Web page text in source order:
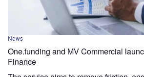
News
One.funding and MV Commercial
Finance